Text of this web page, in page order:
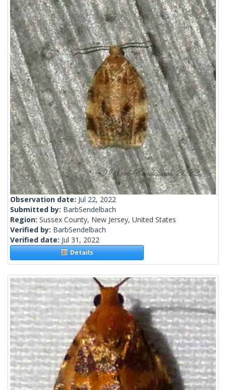
Observation date: Jul 22, 2022
Submitted by: BarbSendelbach
Region: Sussex County, New Jersey, United States
Verified by: BarbSendelbach
Verified date: Jul 31, 2022
Details